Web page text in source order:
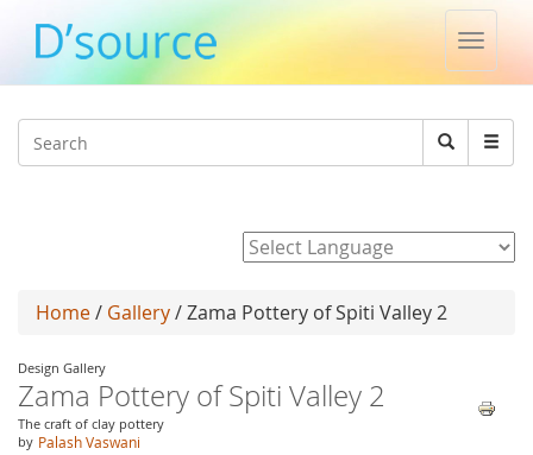
Toggle
Search
Search
Home/ Gallery/ Zama Pottery of Spiti Valley 2
Design Gallery
Zama Pottery of Spiti Valley 2
The craft of clay pottery
by Palash Vaswani